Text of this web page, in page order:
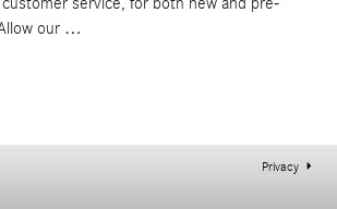
our …
Privacy